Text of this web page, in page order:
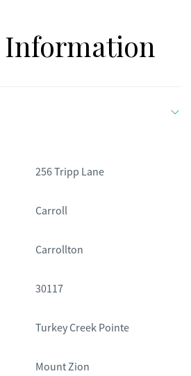
256 Tripp Lane
Carroll
Carrollton
30117
Turkey Creek Pointe
Mount Zion